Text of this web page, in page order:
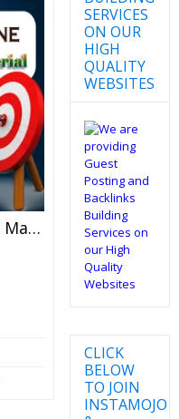
All 19 Topics In One – Best Mathematics Study Material For JEE Mains And Advanced Examination Of Vidya Mandir Classes (PDF)
SERVICES
ON OUR
HIGH
QUALITY
WEBSITES
CLICK
BELOW
TO JOIN
INSTAMOJO